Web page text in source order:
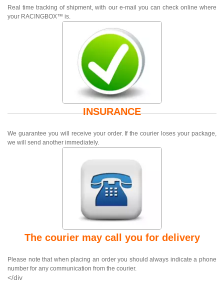
Real time tracking of shipment, with our e-mail you can check online where
your RACINGBOX™ is.
INSURANCE
We guarantee you will receive your order. If the courier loses your package,
we will send another immediately.
The courier may call you for delivery
Please note that when placing an order you should always indicate a phone
number for any communication from the courier.
</div